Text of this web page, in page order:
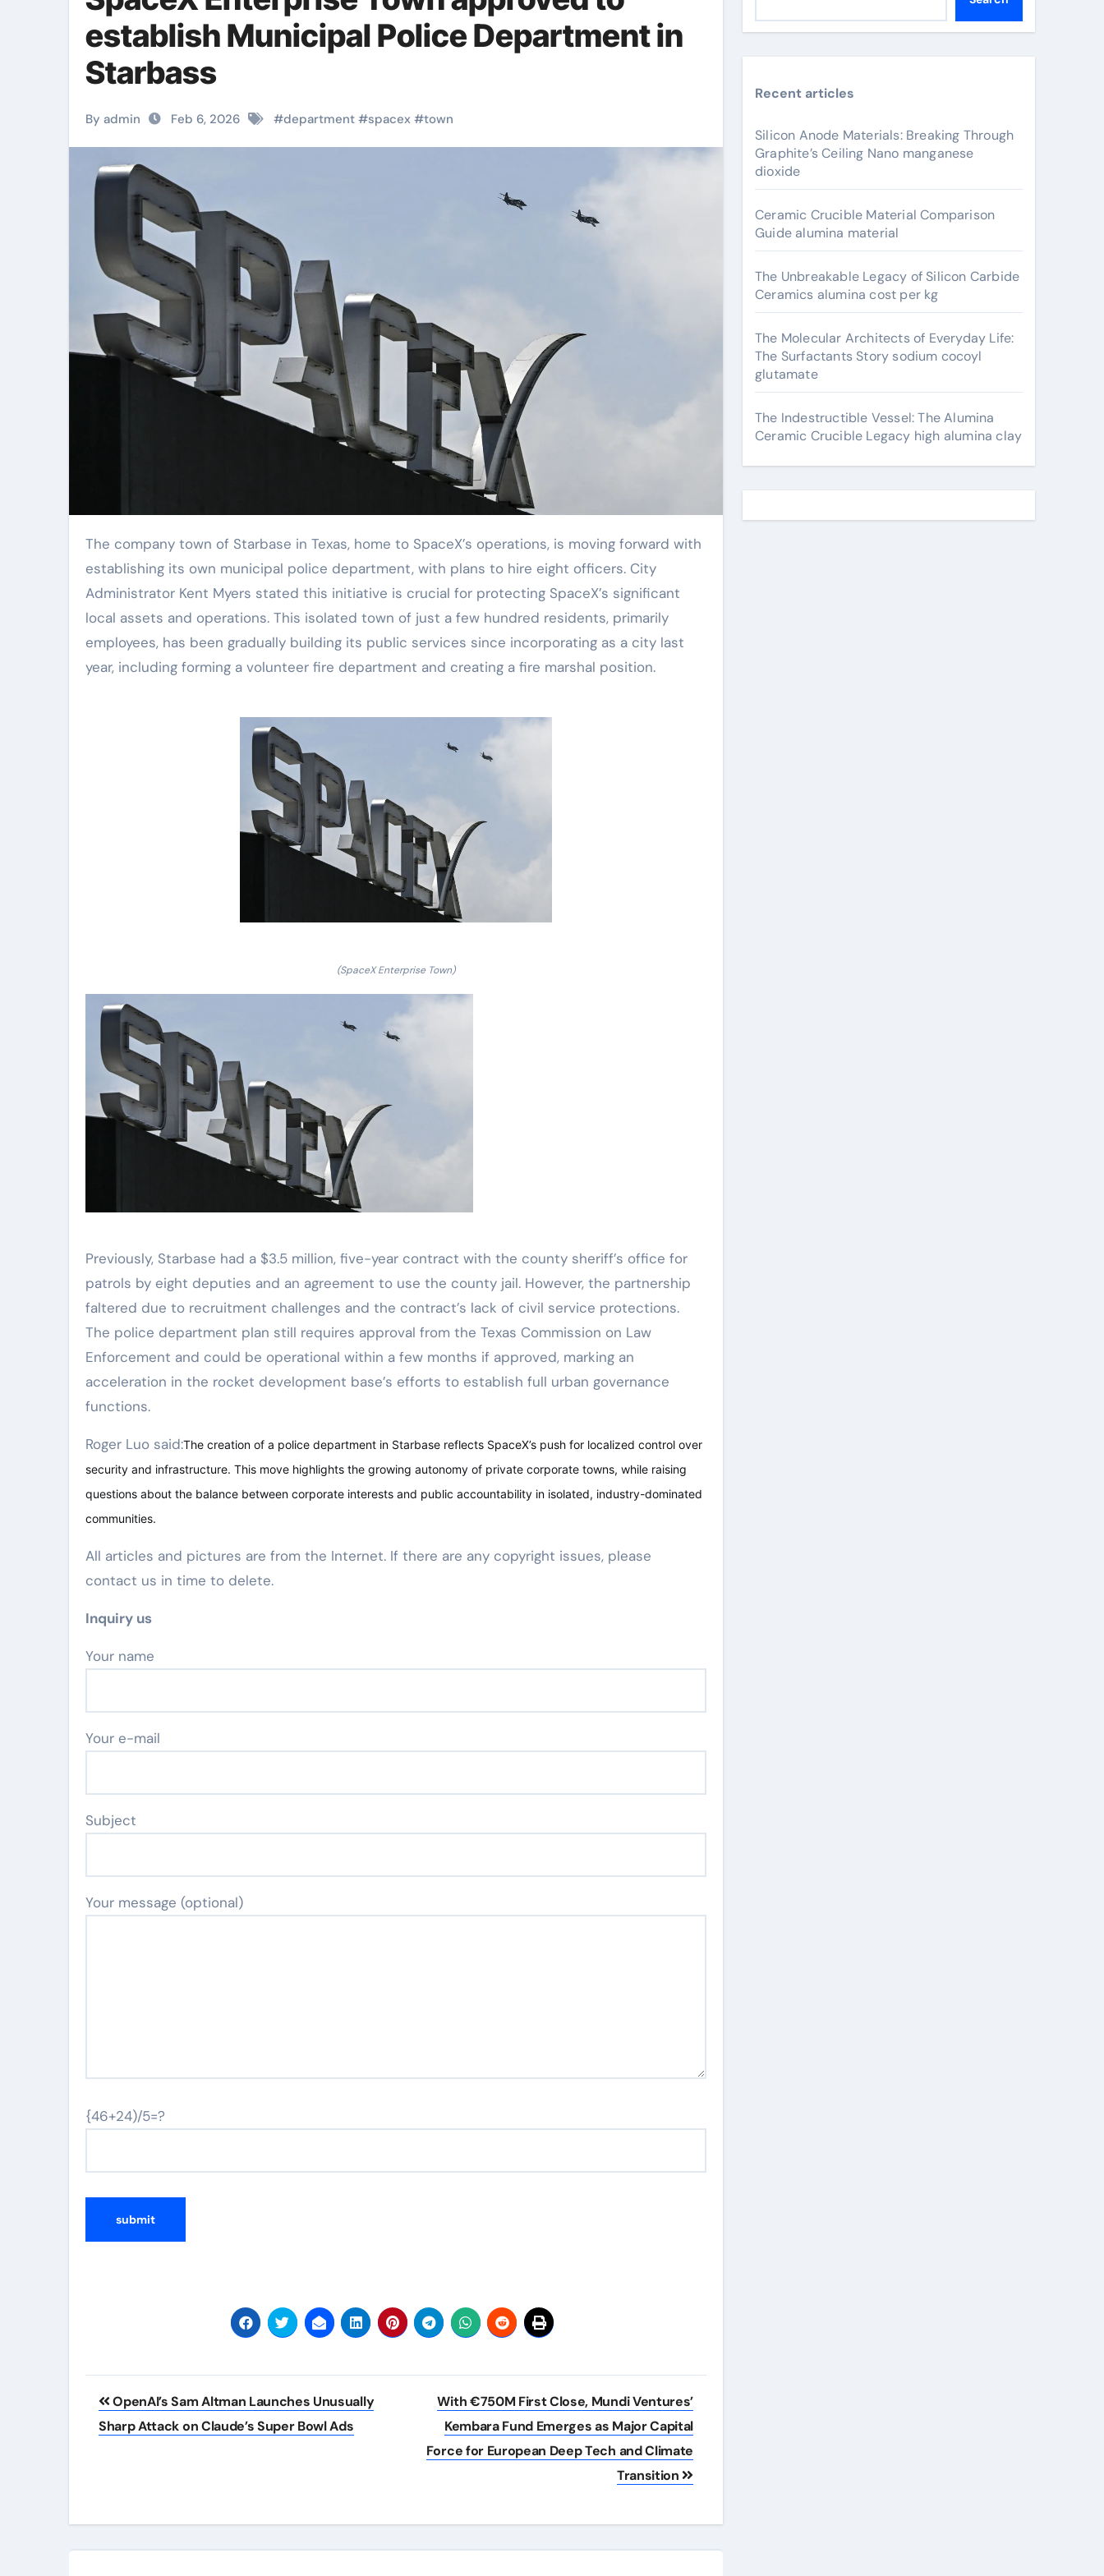
establish Municipal Police Department in
Starbass
By admin Feb 6, 2026 #department #spacex #town
The company town of Starbase in Texas, home to SpaceX’s operations, is moving forward with
establishing its own municipal police department, with plans to hire eight officers. City
Administrator Kent Myers stated this initiative is crucial for protecting SpaceX’s significant
local assets and operations. This isolated town of just a few hundred residents, primarily
employees, has been gradually building its public services since incorporating as a city last
year, including forming a volunteer fire department and creating a fire marshal position.
(SpaceX Enterprise Town)
Previously, Starbase had a $3.5 million, five-year contract with the county sheriff’s office for
patrols by eight deputies and an agreement to use the county jail. However, the partnership
faltered due to recruitment challenges and the contract’s lack of civil service protections.
The police department plan still requires approval from the Texas Commission on Law
Enforcement and could be operational within a few months if approved, marking an
acceleration in the rocket development base’s efforts to establish full urban governance
functions.
Roger Luo said:The creation of a police department in Starbase reflects SpaceX’s push for localized control over
security and infrastructure. This move highlights the growing autonomy of private corporate towns, while raising
questions about the balance between corporate interests and public accountability in isolated, industry-dominated
communities.
All articles and pictures are from the Internet. If there are any copyright issues, please
contact us in time to delete.
Inquiry us
Your name
Your e-mail
Subject
Your message (optional)
{46+24)/5=?
Post
navigation
OpenAI’s Sam Altman Launches Unusually
Sharp Attack on Claude’s Super Bowl Ads
With €750M First Close, Mundi Ventures’
Kembara Fund Emerges as Major Capital
Force for European Deep Tech and Climate
Transition
Recent articles
Silicon Anode Materials: Breaking Through
Graphite’s Ceiling Nano manganese
dioxide
Ceramic Crucible Material Comparison
Guide alumina material
The Unbreakable Legacy of Silicon Carbide
Ceramics alumina cost per kg
The Molecular Architects of Everyday Life:
The Surfactants Story sodium cocoyl
glutamate
The Indestructible Vessel: The Alumina
Ceramic Crucible Legacy high alumina clay